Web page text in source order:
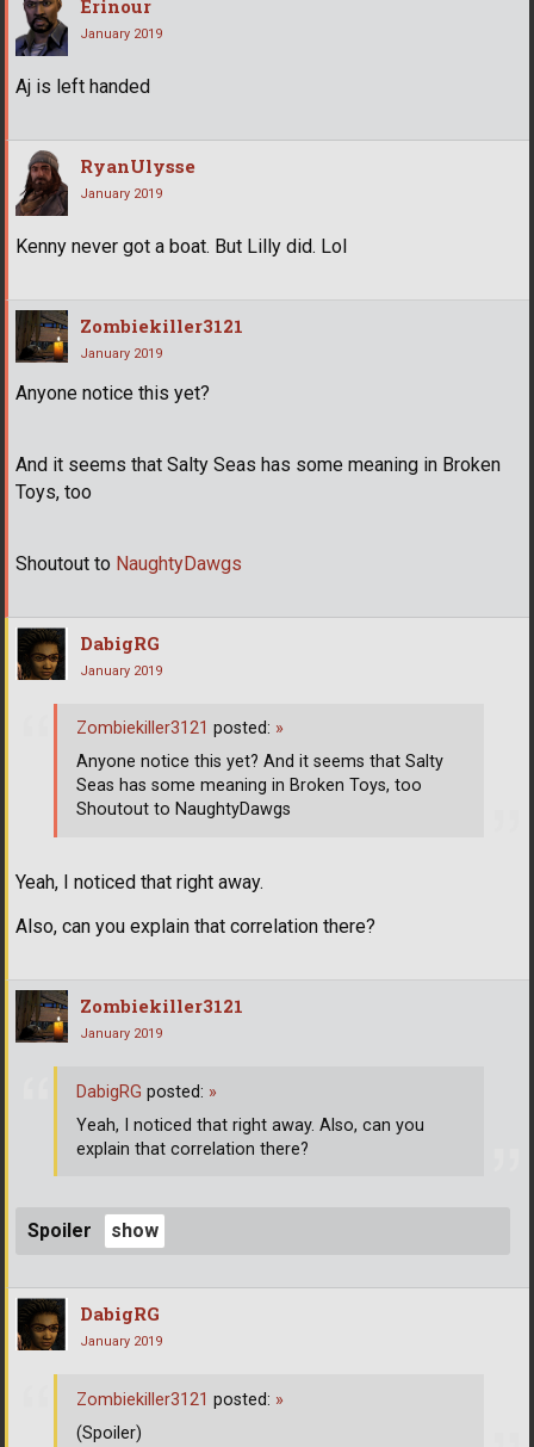
Erinour
January 2019
Aj is left handed
RyanUlysse
January 2019
Kenny never got a boat. But Lilly did. Lol
Zombiekiller3121
January 2019
Anyone notice this yet?
And it seems that Salty Seas has some meaning in Broken
Toys, too
Shoutout to NaughtyDawgs
DabigRG
January 2019
Yeah, I noticed that right away.
Also, can you explain that correlation there?
Zombiekiller3121 posted: »
Anyone notice this yet? And it seems that Salty
Seas has some meaning in Broken Toys, too
Shoutout to NaughtyDawgs
Zombiekiller3121
January 2019
Spoiler
DabigRG posted: »
Yeah, I noticed that right away. Also, can you
explain that correlation there?
DabigRG
January 2019
Zombiekiller3121 posted: »
(Spoiler)